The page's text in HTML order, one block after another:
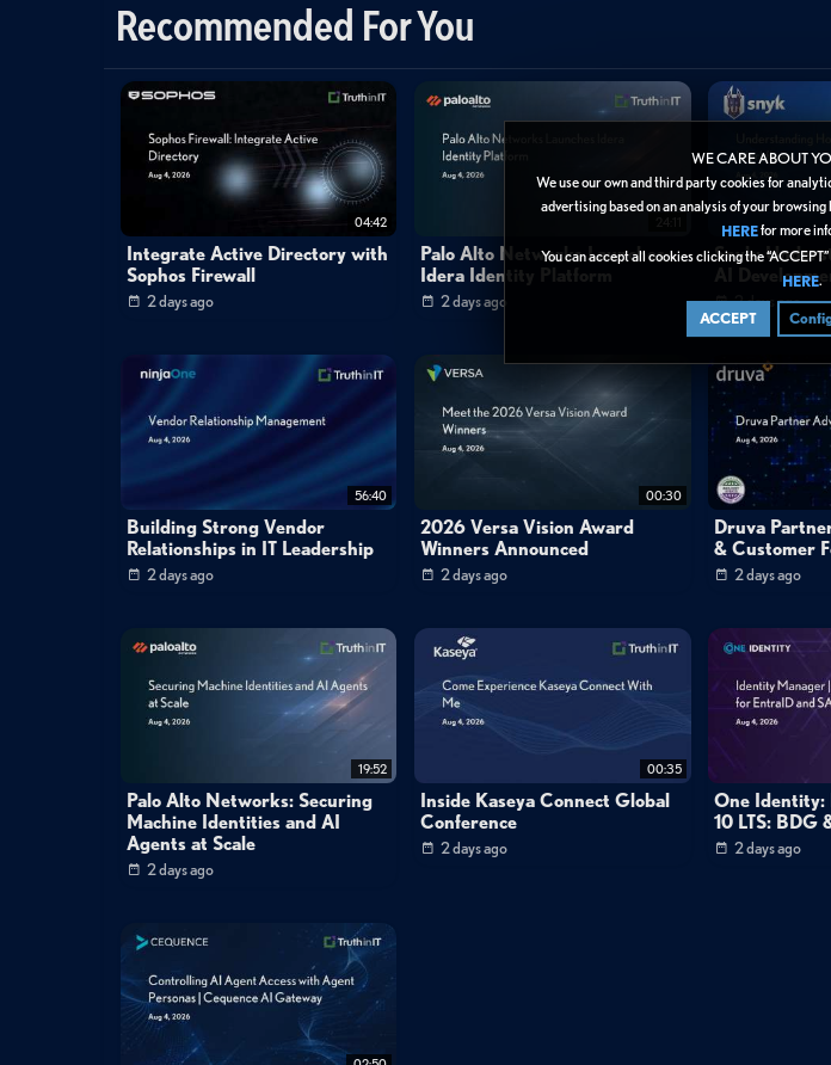
WE CARE ABOUT
We use our own and third party cookies for
advertising based on an analysis of your
HEREfor more
You can accept all cookies clicking the
HERE.
ACCEPT
enterprise
google groups dish badusb
padresj
cheebert brian chee curtis
Recommended For You
04:42
Integrate Active Directory with
Sophos Firewall
2 days ago
Palo Alto Networks Launches
Idera Identity Platform
2 days ago
Snyk:
AI
2 days ago
56:40
Building Strong Vendor
Relationships in IT Leadership
2 days ago
00:30
2026 Versa Vision Award
Winners Announced
2 days ago
Druva
& Customer
2 days ago
19:52
Palo Alto Networks: Securing
Machine Identities and AI
Agents at Scale
2 days ago
00:35
Inside Kaseya Connect Global
Conference
2 days ago
One
10 LTS: BDG
2 days ago